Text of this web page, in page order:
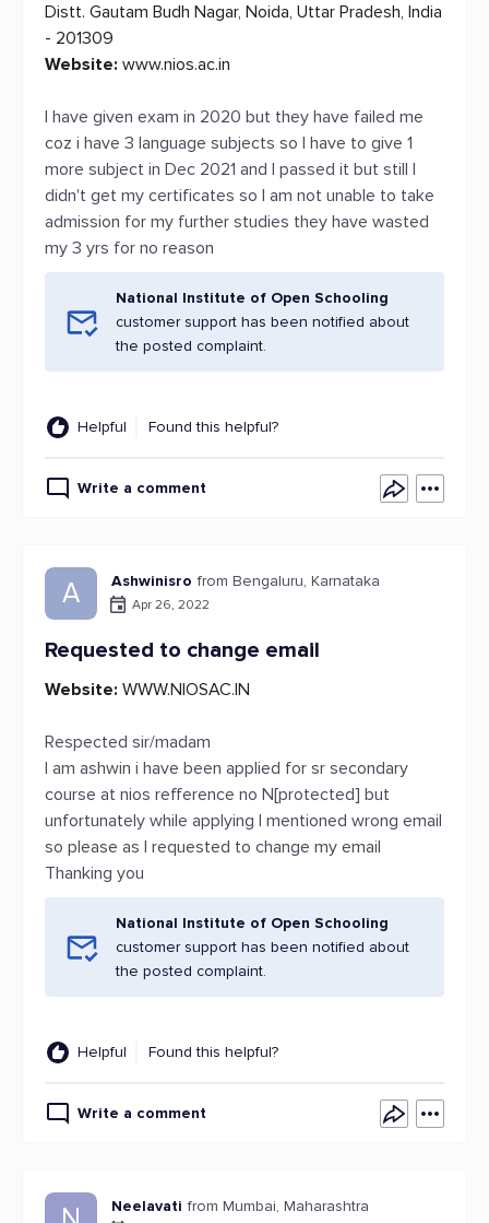
Distt. Gautam Budh Nagar, Noida, Uttar Pradesh, India
- 201309
Website: www.nios.ac.in
I have given exam in 2020 but they have failed me
coz i have 3 language subjects so I have to give 1
more subject in Dec 2021 and I passed it but still I
didn't get my certificates so I am not unable to take
admission for my further studies they have wasted
my 3 yrs for no reason
National Institute of Open Schooling
customer support has been notified about
the posted complaint.
Helpful Found this helpful?
Write a comment
A Ashwinisro from Bengaluru, Karnataka
Apr 26, 2022
Requested to change email
Website: WWW.NIOSAC.IN
Respected sir/madam
I am ashwin i have been applied for sr secondary
course at nios refference no N[protected] but
unfortunately while applying I mentioned wrong email
so please as I requested to change my email
Thanking you
National Institute of Open Schooling
customer support has been notified about
the posted complaint.
Helpful Found this helpful?
Write a comment
Neelavati from Mumbai, Maharashtra